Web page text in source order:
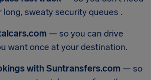
long, sweaty security queues .
— so you can drive
want once at your destination.
with Suntransfers.com — so